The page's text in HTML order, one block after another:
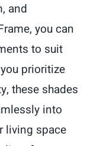
and
you can
to suit
prioritize
these shades
into
living space